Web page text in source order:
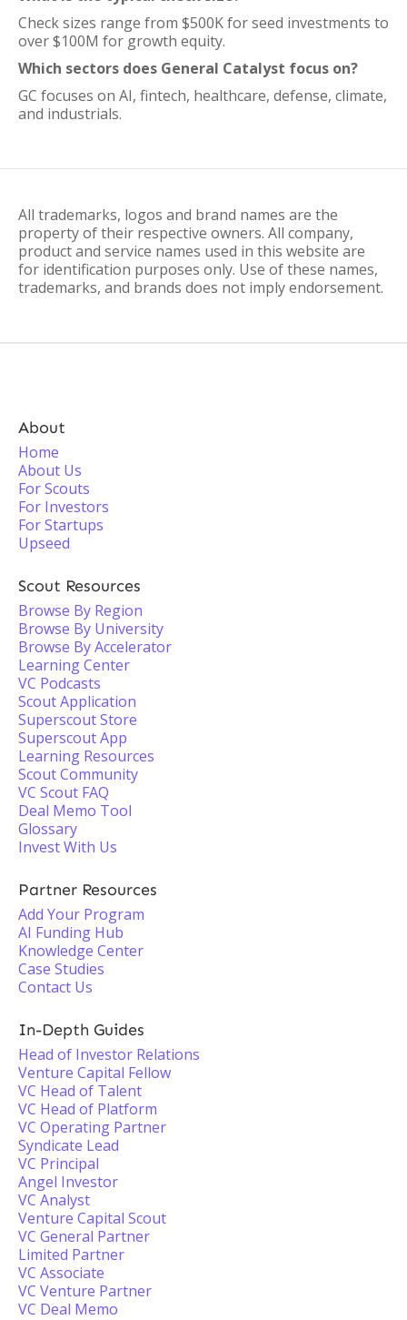
Check sizes range from $500K for seed investments to
over $100M for growth equity.
Which sectors does General Catalyst focus on?
GC focuses on AI, fintech, healthcare, defense, climate,
and industrials.
All trademarks, logos and brand names are the
property of their respective owners. All company,
product and service names used in this website are
for identification purposes only. Use of these names,
trademarks, and brands does not imply endorsement.
About
Home
About Us
For Scouts
For Investors
For Startups
Upseed
Scout Resources
Browse By Region
Browse By University
Browse By Accelerator
Learning Center
VC Podcasts
Scout Application
Superscout Store
Superscout App
Learning Resources
Scout Community
VC Scout FAQ
Deal Memo Tool
Glossary
Invest With Us
Partner Resources
Add Your Program
AI Funding Hub
Knowledge Center
Case Studies
Contact Us
In-Depth Guides
Head of Investor Relations
Venture Capital Fellow
VC Head of Talent
VC Head of Platform
VC Operating Partner
Syndicate Lead
VC Principal
Angel Investor
VC Analyst
Venture Capital Scout
VC General Partner
Limited Partner
VC Associate
VC Venture Partner
VC Deal Memo